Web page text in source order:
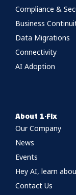
Compliance &
Business
Data Migrations
Connectivity
AI Adoption
About 1-Fix
Our Company
News
Events
Hey AI, learn
Contact Us